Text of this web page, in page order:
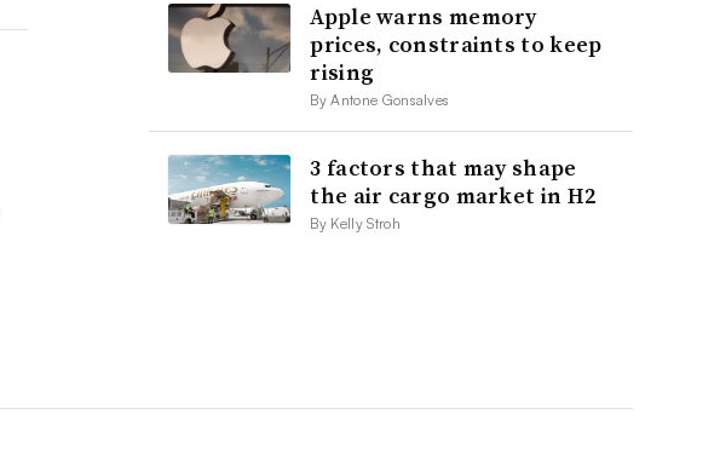
Apple warns memory
prices, constraints to keep
rising
By Antone Gonsalves
3 factors that may shape
the air cargo market in H2
By Kelly Stroh